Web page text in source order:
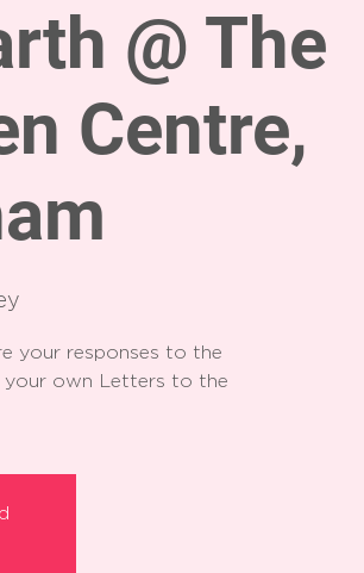
@ The
Centre,
your responses to the
your own Letters to the